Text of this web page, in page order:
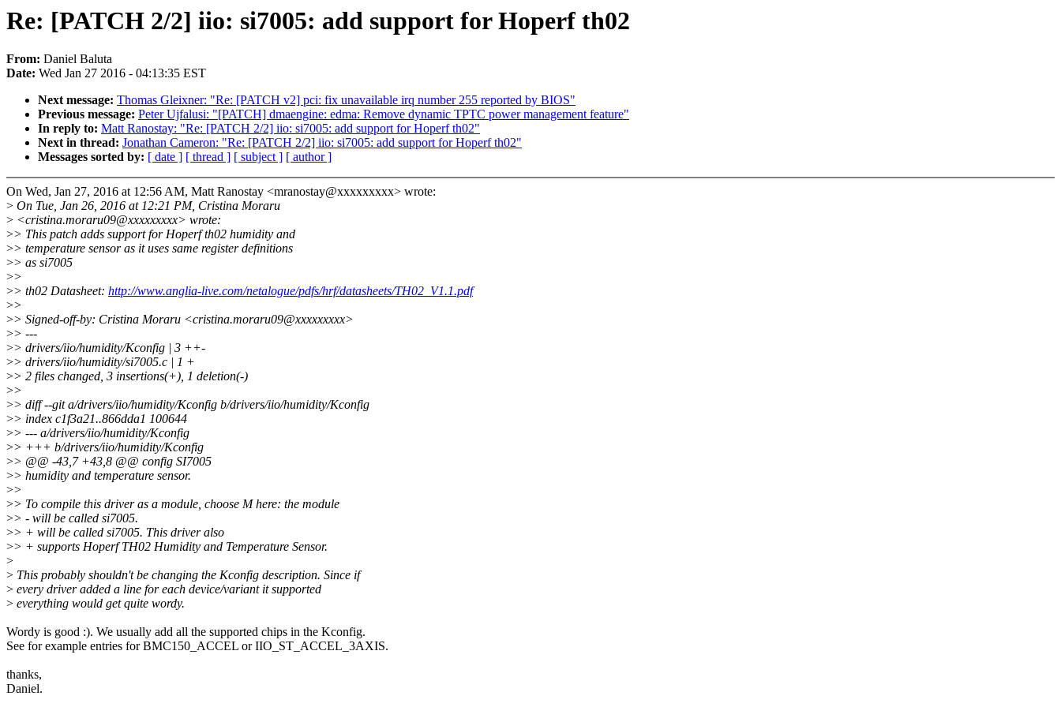
Re: [PATCH 2/2] iio: si7005: add support for Hoperf th02
From: Daniel Baluta
Date: Wed Jan 27 2016 - 04:13:35 EST
Next message: Thomas Gleixner: "Re: [PATCH v2] pci: fix unavailable irq number 255 reported by BIOS"
Previous message: Peter Ujfalusi: "[PATCH] dmaengine: edma: Remove dynamic TPTC power management feature"
In reply to: Matt Ranostay: "Re: [PATCH 2/2] iio: si7005: add support for Hoperf th02"
Next in thread: Jonathan Cameron: "Re: [PATCH 2/2] iio: si7005: add support for Hoperf th02"
Messages sorted by: [ date ] [ thread ] [ subject ] [ author ]
On Wed, Jan 27, 2016 at 12:56 AM, Matt Ranostay <mranostay@xxxxxxxxx> wrote:
> On Tue, Jan 26, 2016 at 12:21 PM, Cristina Moraru
> <cristina.moraru09@xxxxxxxxx> wrote:
>> This patch adds support for Hoperf th02 humidity and
>> temperature sensor as it uses same register definitions
>> as si7005
>>
>> th02 Datasheet: http://www.anglia-live.com/netalogue/pdfs/hrf/datasheets/TH02_V1.1.pdf
>>
>> Signed-off-by: Cristina Moraru <cristina.moraru09@xxxxxxxxx>
>> ---
>> drivers/iio/humidity/Kconfig | 3 ++-
>> drivers/iio/humidity/si7005.c | 1 +
>> 2 files changed, 3 insertions(+), 1 deletion(-)
>>
>> diff --git a/drivers/iio/humidity/Kconfig b/drivers/iio/humidity/Kconfig
>> index c1f3a21..866dda1 100644
>> --- a/drivers/iio/humidity/Kconfig
>> +++ b/drivers/iio/humidity/Kconfig
>> @@ -43,7 +43,8 @@ config SI7005
>> humidity and temperature sensor.
>>
>> To compile this driver as a module, choose M here: the module
>> - will be called si7005.
>> + will be called si7005. This driver also
>> + supports Hoperf TH02 Humidity and Temperature Sensor.
>
> This probably shouldn't be changing the Kconfig description. Since if
> every driver added a line for each device/variant it supported
> everything would get quite wordy.
Wordy is good :). We usually add all the supported chips in the Kconfig.
See for example entries for BMC150_ACCEL or IIO_ST_ACCEL_3AXIS.
thanks,
Daniel.